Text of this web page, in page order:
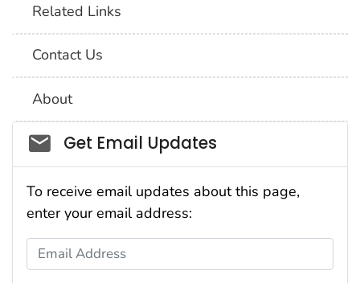
Related Links
Contact Us
About
Social_govd
Get Email Updates
To receive email updates about this page,
enter your email address:
Email Address